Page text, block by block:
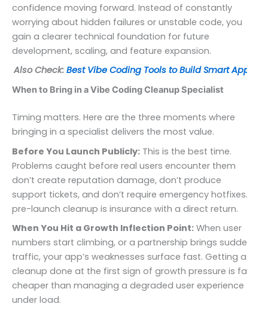
confidence moving forward. Instead of constantly
worrying about hidden failures or unstable code, you
gain a clearer technical foundation for future
development, scaling, and feature expansion.
Also Check: Best Vibe Coding Tools to Build Smart Apps
When to Bring in a Vibe Coding Cleanup Specialist
Timing matters. Here are the three moments where
bringing in a specialist delivers the most value.
Before You Launch Publicly: This is the best time.
Problems caught before real users encounter them
don’t create reputation damage, don’t produce
support tickets, and don’t require emergency hotfixes. A
pre-launch cleanup is insurance with a direct return.
When You Hit a Growth Inflection Point: When user
numbers start climbing, or a partnership brings sudden
traffic, your app’s weaknesses surface fast. Getting a
cleanup done at the first sign of growth pressure is far
cheaper than managing a degraded user experience
under load.